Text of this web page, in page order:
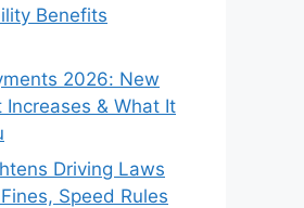
Benefits
2026: New
Increases & What It
Driving Laws
Speed Rules